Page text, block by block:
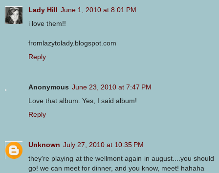
Lady Hill June 1, 2010 at 8:01 PM
i love them!!
fromlazytolady.blogspot.com
Reply
Anonymous June 23, 2010 at 7:47 PM
Love that album. Yes, I said album!
Reply
Unknown July 27, 2010 at 10:35 PM
they're playing at the wellmont again in august....you should
go! we can meet for dinner, and you know, meet! hahaha